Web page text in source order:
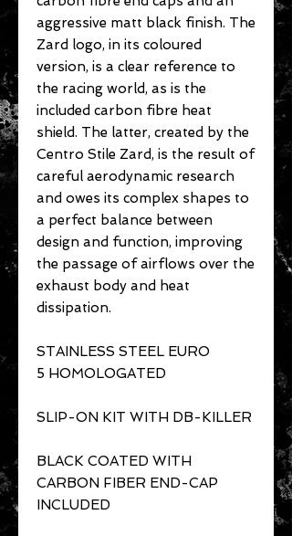
aggressive matt black finish. The
Zard logo, in its coloured
version, is a clear reference to
the racing world, as is the
included carbon fibre heat
shield. The latter, created by the
Centro Stile Zard, is the result of
careful aerodynamic research
and owes its complex shapes to
a perfect balance between
design and function, improving
the passage of airflows over the
exhaust body and heat
dissipation.
STAINLESS STEEL EURO
5 HOMOLOGATED
SLIP-ON KIT WITH DB-KILLER
BLACK COATED WITH
CARBON FIBER END-CAP
INCLUDED